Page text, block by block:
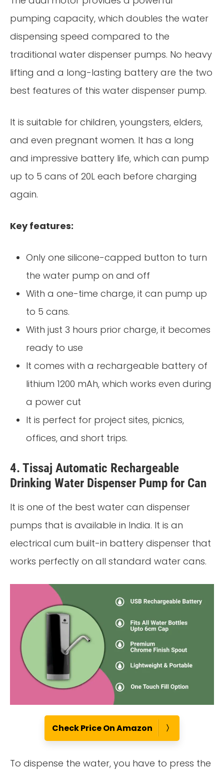
pumping capacity, which doubles the water
dispensing speed compared to the
traditional water dispenser pumps. No heavy
lifting and a long-lasting battery are the two
best features of this water dispenser pump.
It is suitable for children, youngsters, elders,
and even pregnant women. It has a long
and impressive battery life, which can pump
up to 5 cans of 20L each before charging
again.
Key features:
Only one silicone-capped button to turn
the water pump on and off
With a one-time charge, it can pump up
to 5 cans.
With just 3 hours prior charge, it becomes
ready to use
It comes with a rechargeable battery of
lithium 1200 mAh, which works even during
a power cut
It is perfect for project sites, picnics,
offices, and short trips.
4. Tissaj Automatic Rechargeable
Drinking Water Dispenser Pump for Can
It is one of the best water can dispenser
pumps that is available in India. It is an
electrical cum built-in battery dispenser that
works perfectly on all standard water cans.
Check Price On Amazon
To dispense the water, you have to press the